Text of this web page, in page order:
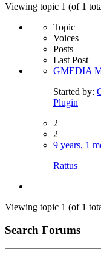
Viewing topic 1 (of 1
Topic
Voices
Posts
Last Post
GMEDIA
Started by:
Plugin
2
2
9 years, 1
Rattus
Viewing topic 1 (of 1
Search Forums